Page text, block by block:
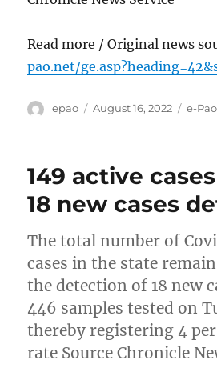
Read more / Original news
pao.net/
Author
epao
Posted
August 16, 2022 e-Pao
149 active
18 new cases
The total number of
cases in the state
the detection of 18 new
446 samples tested on
thereby registering 4
rate Source Chronicle